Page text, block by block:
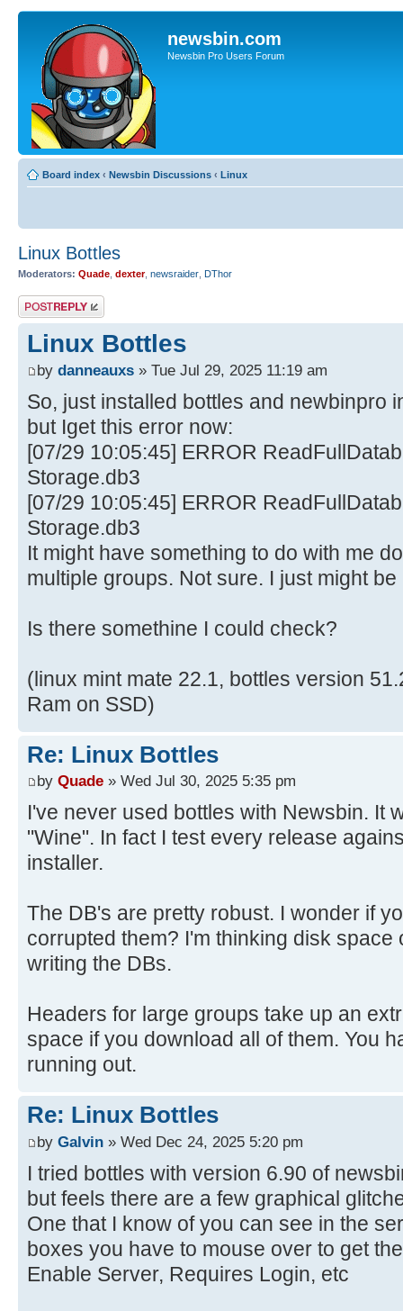
newsbin.com
Newsbin Pro Users Forum
Board index ‹ Newsbin Discussions ‹ Linux
Linux Bottles
Moderators: Quade dexter, newsraider DThor
Post a reply
Linux Bottles
by danneauxs » Tue Jul 29, 2025 11:19 am
So, just installed bottles and newbinpro
but Iget this error now:
[07/29 10:05:45] ERROR
Storage.db3
[07/29 10:05:45] ERROR
Storage.db3
It might have something to do with me
multiple groups. Not sure. I just might be
Is there somethine I could check?
(linux mint mate 22.1, bottles version
Ram on SSD)
Re: Linux Bottles
by Quade » Wed Jul 30, 2025 5:35 pm
I've never used bottles with Newsbin. It
"Wine". In fact I test every release
installer.
The DB's are pretty robust. I wonder if
corrupted them? I'm thinking disk
writing the DBs.
Headers for large groups take up an
space if you download all of them. You
running out.
Re: Linux Bottles
by Galvin » Wed Dec 24, 2025 5:20 pm
I tried bottles with version 6.90 of
but feels there are a few graphical
One that I know of you can see in the
boxes you have to mouse over to get
Enable Server, Requires Login, etc